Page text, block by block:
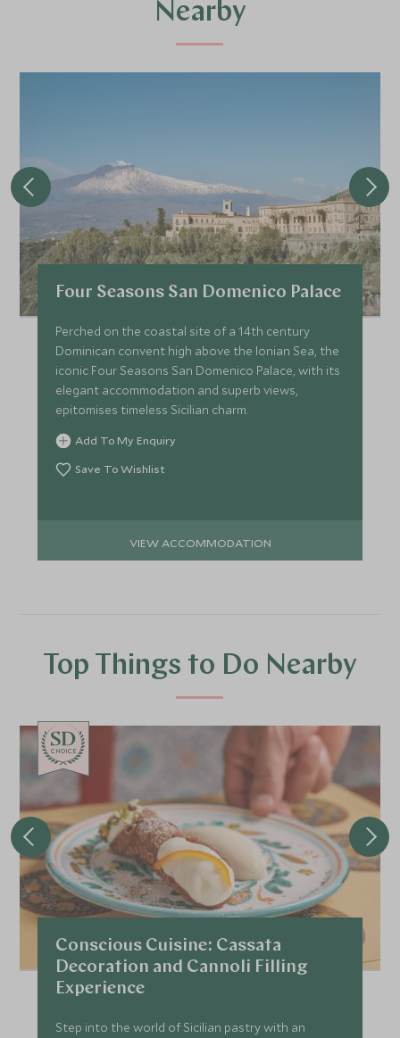
Nearby
Four Seasons San Domenico Palace
Perched on the coastal site of a 14th century
Dominican convent high above the Ionian Sea, the
iconic Four Seasons San Domenico Palace, with its
elegant accommodation and superb views,
epitomises timeless Sicilian charm.
Add To My Enquiry
Save To Wishlist
VIEW ACCOMMODATION
Top Things to Do Nearby
CHOICE
Conscious Cuisine: Cassata
Decoration and Cannoli Filling
Experience
Step into the world of Sicilian pastry with an